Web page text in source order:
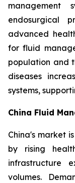
management
endosurgical
advanced
for fluid
population and
diseases
systems,
China Fluid
China's market
by rising
infrastructure
volumes.